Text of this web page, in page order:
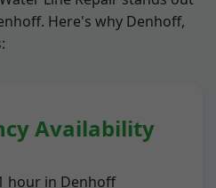
Here's why Denhoff,
Availability
hour in Denhoff